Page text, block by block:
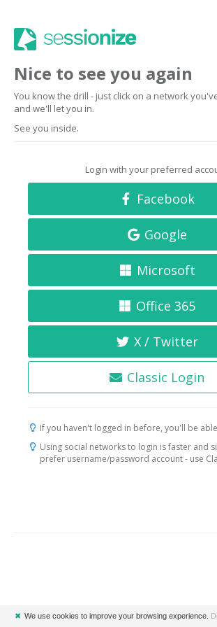
Nice to see you again
You know the drill - just click on a network
and we'll let you in.
See you inside.
Login with your preferred
Facebook
Google
Microsoft
Office 365
X / Twitter
Classic Login
If you haven't logged in before, you'll be
Using social networks to login is faster and
prefer username/password account - use
✖ We use cookies to improve your browsing experience.